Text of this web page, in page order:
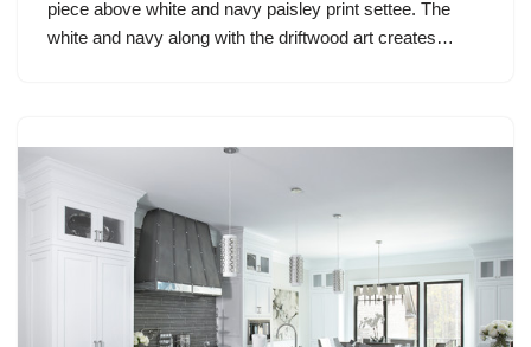
piece above white and navy paisley print settee. The
white and navy along with the driftwood art creates…